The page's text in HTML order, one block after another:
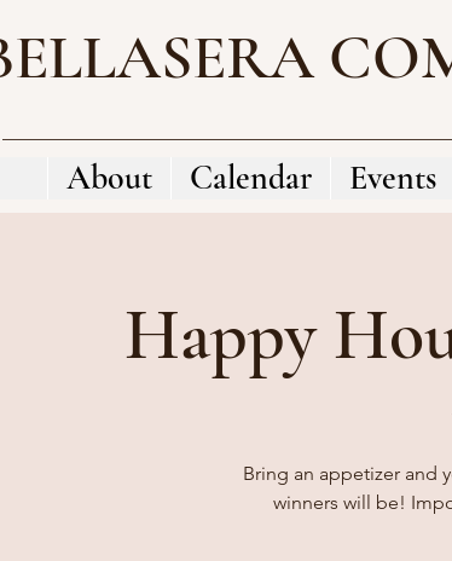
About Calendar Events
Happy
Bring an appetizer and
winners will be!